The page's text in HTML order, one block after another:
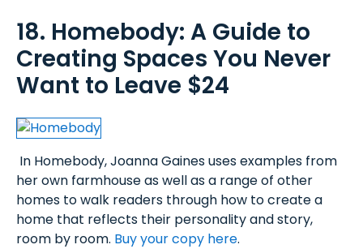
18. Homebody: A Guide to
Creating Spaces You Never
Want to Leave $24
In Homebody, Joanna Gaines uses examples from
her own farmhouse as well as a range of other
homes to walk readers through how to create a
home that reflects their personality and story,
room by room. Buy your copy here.